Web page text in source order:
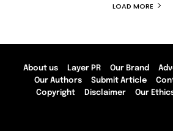
LOAD MORE
About us Layer PR Our Brand
Our Authors
Submit Article
Copyright
Disclaimer Our